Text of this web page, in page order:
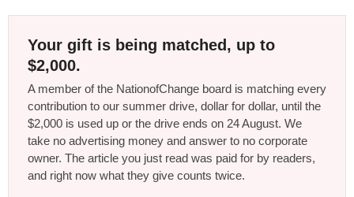
Your gift is being matched, up to
$2,000.
A member of the NationofChange board is matching every
contribution to our summer drive, dollar for dollar, until the
$2,000 is used up or the drive ends on 24 August. We
take no advertising money and answer to no corporate
owner. The article you just read was paid for by readers,
and right now what they give counts twice.